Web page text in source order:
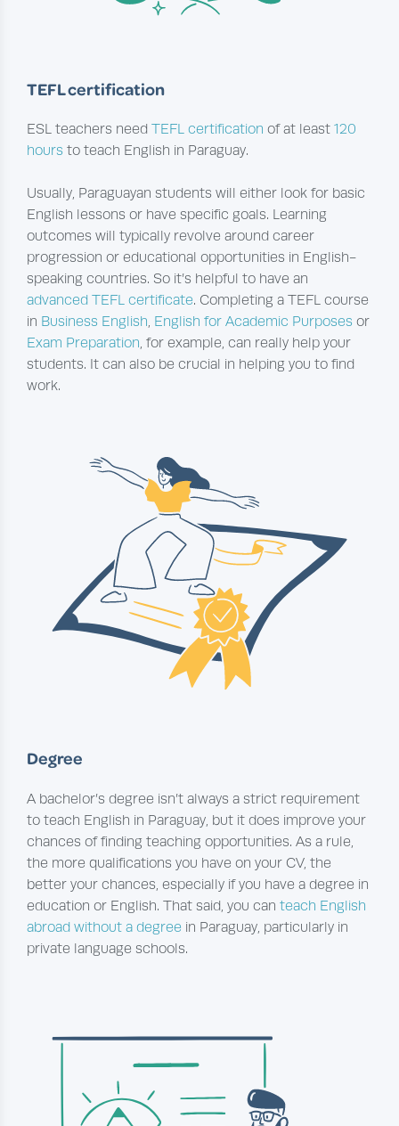
TEFL certification
ESL teachers needTEFL certification of at least120
hours to teach English in Paraguay.
Usually, Paraguayan students will either look for basic
English lessons or have specific goals. Learning
outcomes will typically revolve around career
progression or educational opportunities in English-
speaking countries. So it’s helpful to have an
advanced TEFL certificate. Completing a TEFL course
in Business English, English for Academic Purposes or
Exam Preparation, for example, can really help your
students. It can also be crucial in helping you to find
work.
Degree
A bachelor’s degree isn’t always a strict requirement
to teach English in Paraguay, but it does improve your
chances of finding teaching opportunities. As a rule,
the more qualifications you have on your CV, the
better your chances, especially if you have a degree in
education or English. That said, you canteach English
abroad without a degree in Paraguay, particularly in
private language schools.